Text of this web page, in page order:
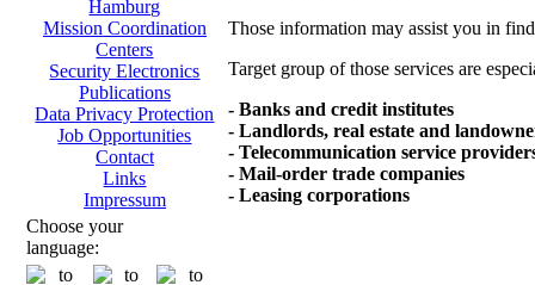
Hamburg
Mission Coordination
Centers
Security Electronics
Publications
Data Privacy Protection
Job Opportunities
Contact
Links
Impressum
Choose your
language:
Those information may assist you in
Target group of those services are
- Banks and credit institutes
- Landlords, real estate and
- Telecommunication service
- Mail-order trade companies
- Leasing corporations